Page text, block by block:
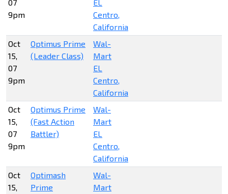
07
9pm
EL
Centro,
California
Oct
15,
07
9pm
Optimus Prime
(Leader Class)
Wal-
Mart
EL
Centro,
California
Oct
15,
07
9pm
Optimus Prime
(Fast Action
Battler)
Wal-
Mart
EL
Centro,
California
Oct
15,
Optimash
Prime
Wal-
Mart